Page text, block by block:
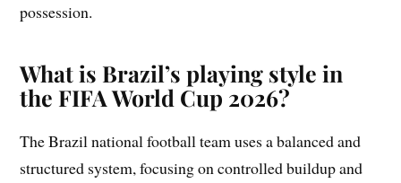
possession.
What is Brazil’s playing style in
the FIFA World Cup 2026?
The Brazil national football team uses a balanced and
structured system, focusing on controlled buildup and